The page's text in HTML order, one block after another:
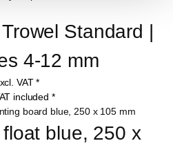
Standard |
4-12 mm
VAT *
included *
blue, 250 x